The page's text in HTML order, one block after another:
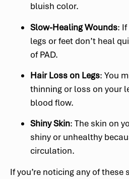
bluish color.
Slow-Healing Wounds:
legs or feet don’t heal
of PAD.
Hair Loss on Legs: You
thinning or loss on your
blood flow.
Shiny Skin: The skin on
shiny or unhealthy
circulation.
If you’re noticing any of these